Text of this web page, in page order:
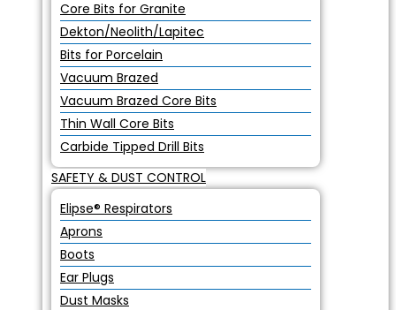
Core Bits for Granite
Dekton/Neolith/Lapitec
Bits for Porcelain
Vacuum Brazed
Vacuum Brazed Core Bits
Thin Wall Core Bits
Carbide Tipped Drill Bits
SAFETY & DUST CONTROL
Elipse® Respirators
Aprons
Boots
Ear Plugs
Dust Masks